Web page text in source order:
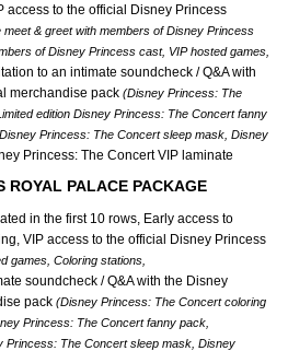
access to the official Disney Princess
meet & greet with members of Disney Princess
of Disney Princess cast, VIP hosted games,
to an intimate soundcheck / Q&A with
merchandise pack (Disney Princess: The
edition Disney Princess: The Concert fanny
Princess: The Concert sleep mask, Disney
Princess: The Concert VIP laminate
ROYAL PALACE PACKAGE
in the first 10 rows, Early access to
VIP access to the official Disney Princess
games, Coloring stations,
soundcheck / Q&A with the Disney
pack (Disney Princess: The Concert coloring
Princess: The Concert fanny pack,
Princess: The Concert sleep mask, Disney